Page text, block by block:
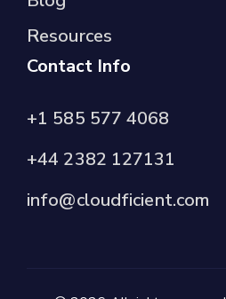
Resources
Contact Info
+1 585 577 4068
+44 2382 127131
info@cloudficient.com